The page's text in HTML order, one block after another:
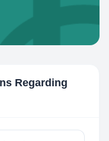
Regarding